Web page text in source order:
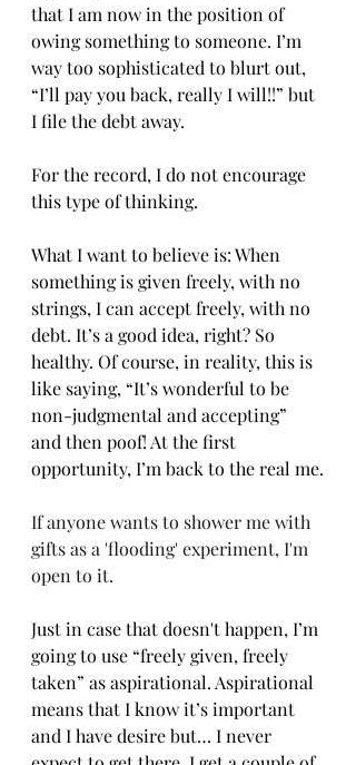
that I am now in the position of
owing something to someone. I’m
way too sophisticated to blurt out,
“I’ll pay you back, really I will!!” but
I file the debt away.
For the record, I do not encourage
this type of thinking.
What I want to believe is: When
something is given freely, with no
strings, I can accept freely, with no
debt. It’s a good idea, right? So
healthy. Of course, in reality, this is
like saying, “It’s wonderful to be
non-judgmental and accepting”
and then poof! At the first
opportunity, I’m back to the real me.
If anyone wants to shower me with
gifts as a 'flooding' experiment, I'm
open to it.
Just in case that doesn't happen, I’m
going to use “freely given, freely
taken” as aspirational. Aspirational
means that I know it’s important
and I have desire but… I never